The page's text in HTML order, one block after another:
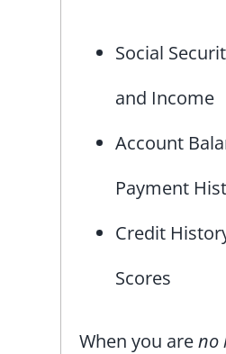
Social
and Income
Account
Payment
Credit
Scores
When you areno